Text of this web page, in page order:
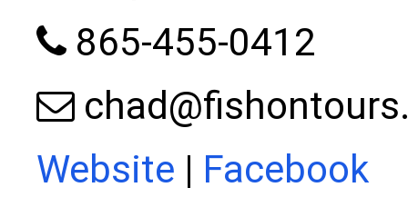
865-455-0412
Website | Facebook